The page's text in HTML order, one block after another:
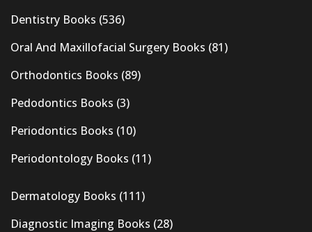
Dentistry Books (536)
Oral And Maxillofacial Surgery Books (81)
Orthodontics Books (89)
Pedodontics Books (3)
Periodontics Books (10)
Periodontology Books (11)
Dermatology Books (111)
Diagnostic Imaging Books (28)